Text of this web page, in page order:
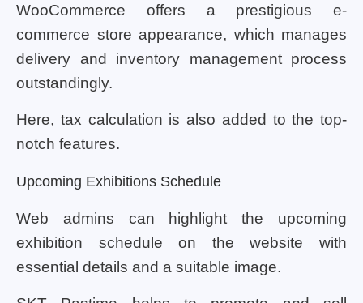
WooCommerce offers a prestigious e-
commerce store appearance, which manages
delivery and inventory management process
outstandingly.
Here, tax calculation is also added to the top-
notch features.
Upcoming Exhibitions Schedule
Web admins can highlight the upcoming
exhibition schedule on the website with
essential details and a suitable image.